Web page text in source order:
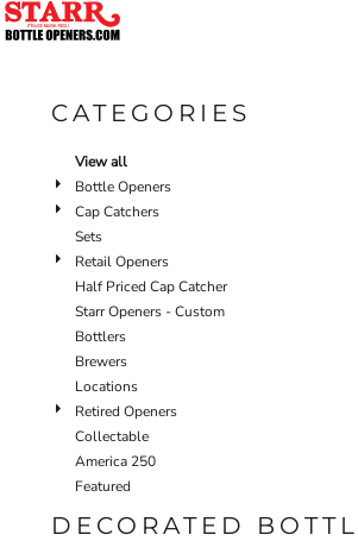
CATEGORIES
View all
Bottle Openers
Cap Catchers
Sets
Retail Openers
Half Priced Cap Catcher
Starr Openers - Custom
Bottlers
Brewers
Locations
Retired Openers
Collectable
America 250
Featured
DECORATED
Default